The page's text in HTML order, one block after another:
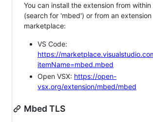
You can install the extension from within
(search for 'mbed') or from an extension
marketplace:
VS Code:
https://
itemName=mbed.mbed
Open VSX: https://open-
vsx.org/extension/mbed/mbed
Mbed TLS